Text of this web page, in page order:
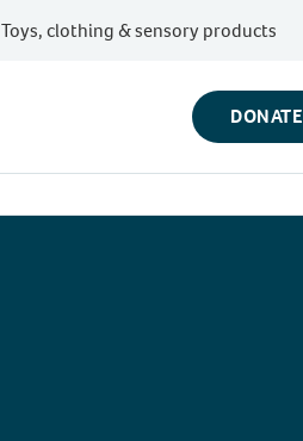
Toys, clothing & sensory products
DONATE